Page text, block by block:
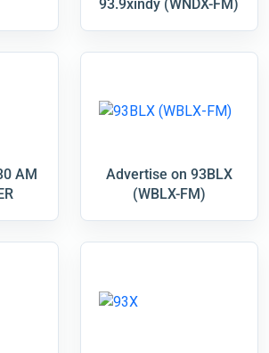
93.9xindy (WNDX-FM)
AM
Advertise on 93BLX
(WBLX-FM)